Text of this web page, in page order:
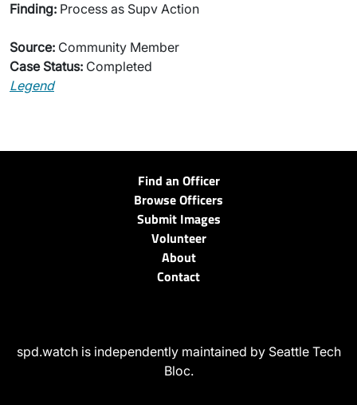
Finding: Process as Supv Action
Source: Community Member
Case Status: Completed
Legend
Find an Officer
Browse Officers
Submit Images
Volunteer
About
Contact
spd.watch is independently maintained by Seattle Tech
Bloc.